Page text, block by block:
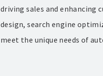
driving sales and enhancing
design, search engine
meet the unique needs of